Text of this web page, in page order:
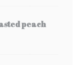
peach